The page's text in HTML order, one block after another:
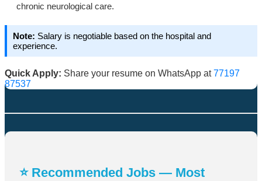
chronic neurological care.
Note: Salary is negotiable based on the hospital and
experience.
Quick Apply: Share your resume on WhatsApp at77197
87537
⭐ Recommended Jobs — Most